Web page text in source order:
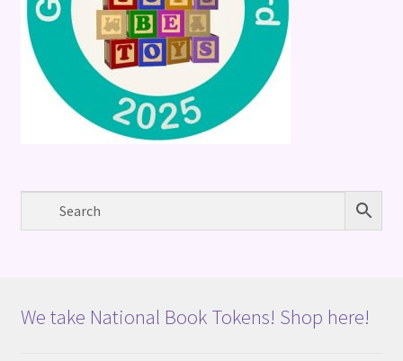
We take National Book Tokens! Shop here!